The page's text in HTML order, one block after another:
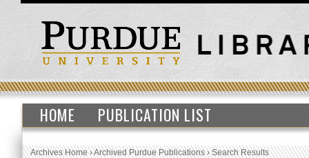
HOME PUBLICATION LIST
Archives Home›Archived Purdue Publications›Search Results